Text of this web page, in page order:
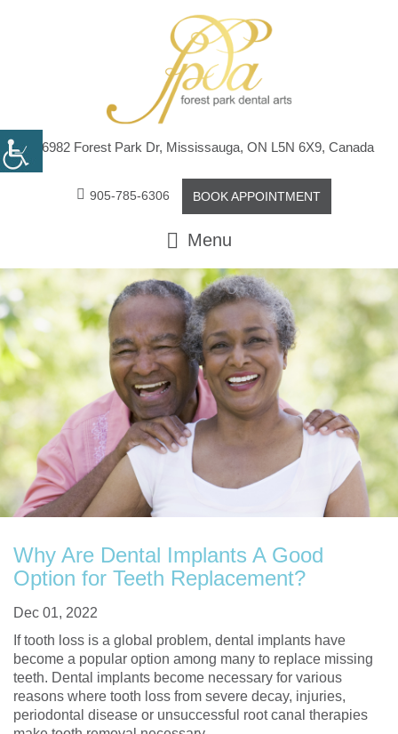
6982 Forest Park Dr, Mississauga, ON L5N 6X9, Canada
905-785-6306 BOOK APPOINTMENT
Menu
Why Are Dental Implants A Good
Option for Teeth Replacement?
Dec 01, 2022
If tooth loss is a global problem, dental implants have
become a popular option among many to replace missing
teeth. Dental implants become necessary for various
reasons where tooth loss from severe decay, injuries,
periodontal disease or unsuccessful root canal therapies